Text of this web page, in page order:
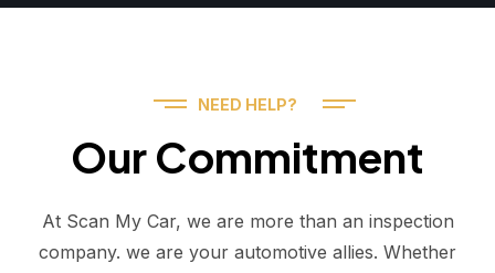
NEED HELP?
Our Commitment
At Scan My Car, we are more than an inspection
company. we are your automotive allies. Whether